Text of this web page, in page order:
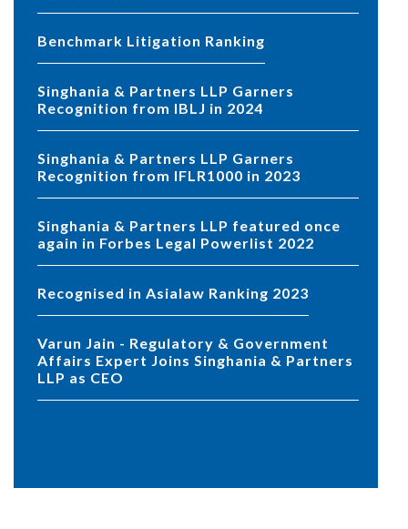
Benchmark Litigation Ranking
Singhania & Partners LLP Garners
Recognition from IBLJ in 2024
Singhania & Partners LLP Garners
Recognition from IFLR1000 in 2023
Singhania & Partners LLP featured once
again in Forbes Legal Powerlist 2022
Recognised in Asialaw Ranking 2023
Varun Jain - Regulatory & Government
Affairs Expert Joins Singhania & Partners
LLP as CEO